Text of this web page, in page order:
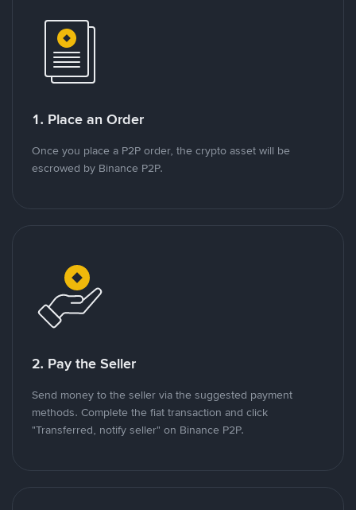
1. Place an Order
Once you place a P2P order, the crypto asset will be
escrowed by Binance P2P.
2. Pay the Seller
Send money to the seller via the suggested payment
methods. Complete the fiat transaction and click
"Transferred, notify seller" on Binance P2P.